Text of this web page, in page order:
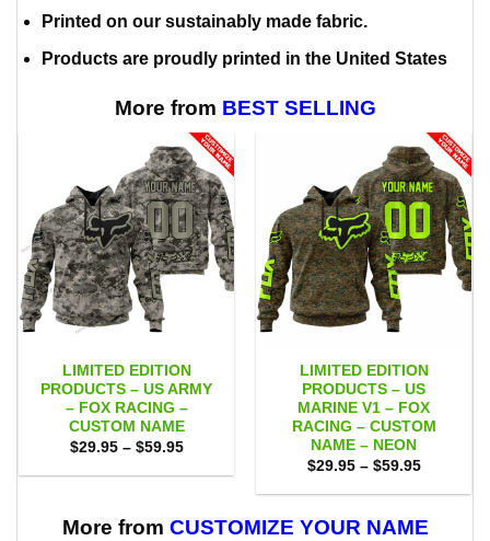
Printed on our sustainably made fabric.
Products are proudly printed in the United States
More from BEST SELLING
LIMITED EDITION
PRODUCTS – US ARMY
– FOX RACING –
CUSTOM NAME
$29.95 – $59.95Price
$29.95
LIMITED EDITION
PRODUCTS – US
MARINE V1 – FOX
RACING – CUSTOM
NAME – NEON
$29.95 – $59.95Price
$29.95
$59.95
More from CUSTOMIZE YOUR NAME